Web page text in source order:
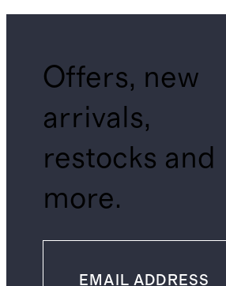
Offers, new
arrivals,
restocks and
more.